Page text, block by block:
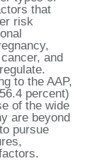
that
risk
and
to the AAP,
percent)
of the wide
are beyond
pursue